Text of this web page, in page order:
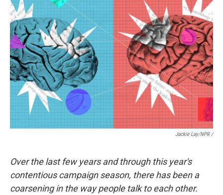
Jackie Lay/NPR /
Over the last few years and through this year's
contentious campaign season, there has been a
coarsening in the way people talk to each other.